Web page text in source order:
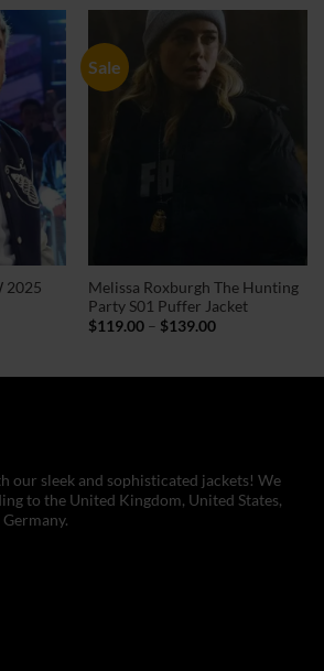
$159.00
2025
Sale
Melissa Roxburgh The Hunting
Party S01 Puffer Jacket
$119.00 – $139.00Price
$139.00
our sleek and sophisticated jackets! We
to the United Kingdom, United States,